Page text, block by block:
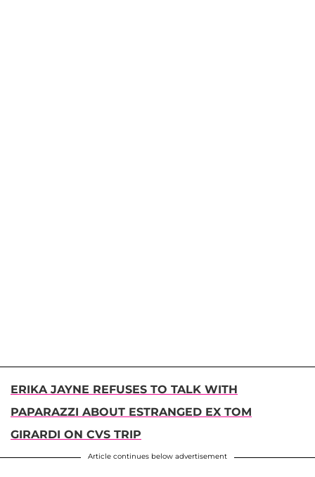
ERIKA JAYNE REFUSES TO TALK WITH
PAPARAZZI ABOUT ESTRANGED EX TOM
GIRARDI ON CVS TRIP
Article continues below advertisement